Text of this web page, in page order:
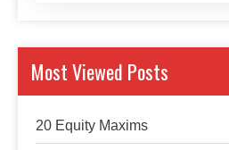
Most Viewed Posts
20 Equity Maxims